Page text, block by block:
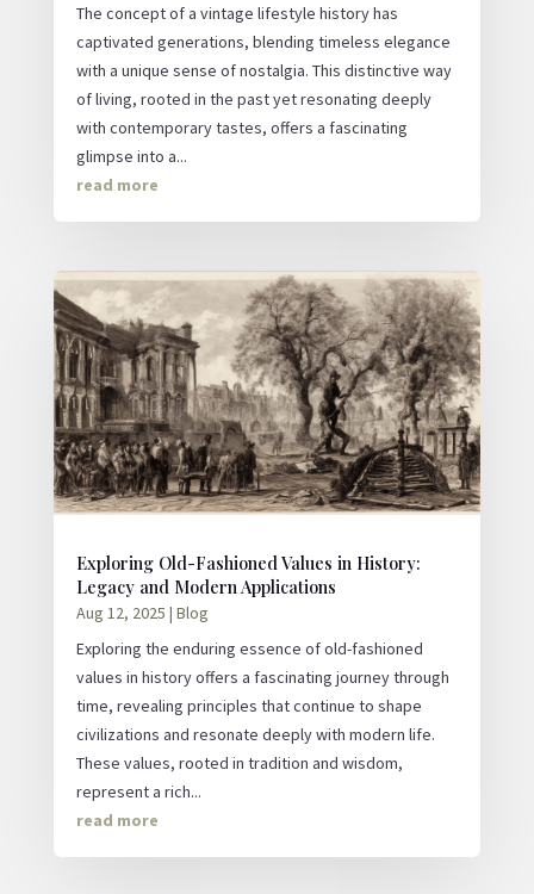
The concept of a vintage lifestyle history has
captivated generations, blending timeless elegance
with a unique sense of nostalgia. This distinctive way
of living, rooted in the past yet resonating deeply
with contemporary tastes, offers a fascinating
glimpse into a...
read more
Exploring Old-Fashioned Values in History:
Legacy and Modern Applications
Aug 12, 2025 | Blog
Exploring the enduring essence of old-fashioned
values in history offers a fascinating journey through
time, revealing principles that continue to shape
civilizations and resonate deeply with modern life.
These values, rooted in tradition and wisdom,
represent a rich...
read more